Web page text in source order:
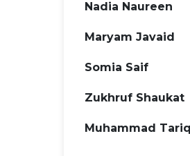
Nadia Naureen
Maryam Javaid
Somia Saif
Zukhruf Shaukat
Muhammad